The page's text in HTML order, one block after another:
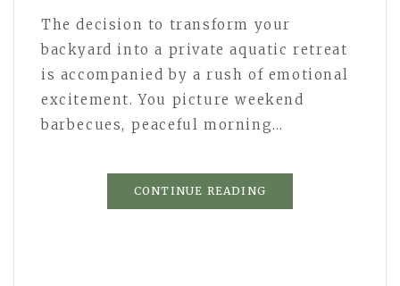
The decision to transform your
backyard into a private aquatic retreat
is accompanied by a rush of emotional
excitement. You picture weekend
barbecues, peaceful morning…
CONTINUE READING